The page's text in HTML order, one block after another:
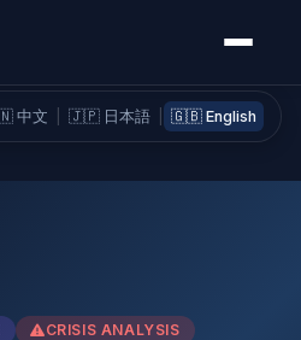
中文 🇯🇵 日本語 🇬🇧 English
CRISIS ANALYSIS